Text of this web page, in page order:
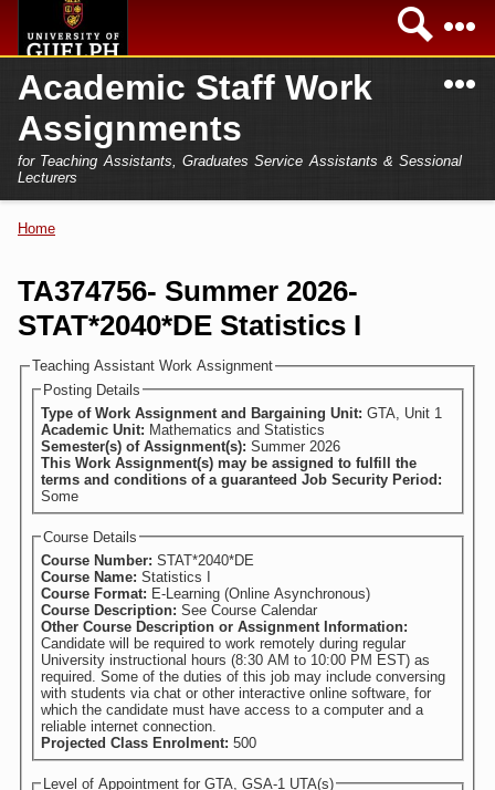
Home
Secondary menu
Academics
Campus
Services
Academic Staff Work
Assignments
for Teaching Assistants, Graduates Service Assistants & Sessional
Lecturers
Home
Login
Home
TA374756- Summer 2026-
STAT*2040*DE Statistics I
Teaching Assistant Work Assignment
Posting Details
Type of Work Assignment and Bargaining Unit: GTA, Unit 1
Academic Unit: Mathematics and Statistics
Semester(s) of Assignment(s): Summer 2026
This Work Assignment(s) may be assigned to fulfill the
terms and conditions of a guaranteed Job Security Period:
Some
Course Details
Course Number: STAT*2040*DE
Course Name: Statistics I
Course Format: E-Learning (Online Asynchronous)
Course Description: See Course Calendar
Other Course Description or Assignment Information:
Candidate will be required to work remotely during regular
University instructional hours (8:30 AM to 10:00 PM EST) as
required. Some of the duties of this job may include conversing
with students via chat or other interactive online software, for
which the candidate must have access to a computer and a
reliable internet connection.
Projected Class Enrolment: 500
Level of Appointment for GTA, GSA-1 UTA(s)